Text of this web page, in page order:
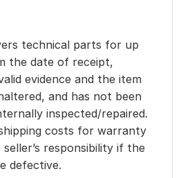
technical parts for up
the date of receipt,
evidence and the item
and has not been
inspected/repaired.
costs for warranty
responsibility if the
defective.